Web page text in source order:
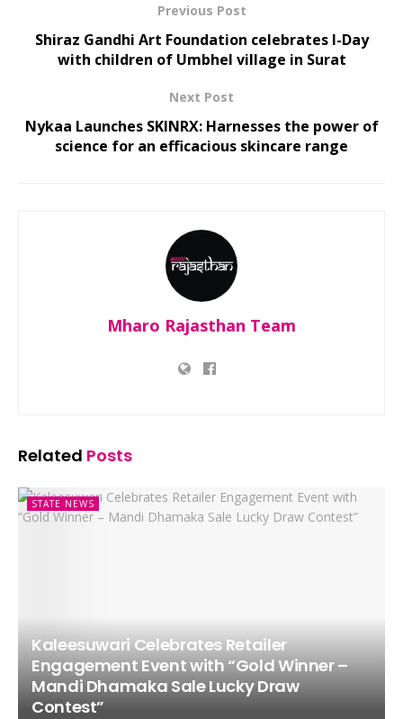
Previous Post
Shiraz Gandhi Art Foundation celebrates I-Day
with children of Umbhel village in Surat
Next Post
Nykaa Launches SKINRX: Harnesses the power of
science for an efficacious skincare range
Mharo Rajasthan Team
Related Posts
STATE NEWS
Kaleesuwari Celebrates Retailer
Engagement Event with “Gold Winner –
Mandi Dhamaka Sale Lucky Draw
Contest”